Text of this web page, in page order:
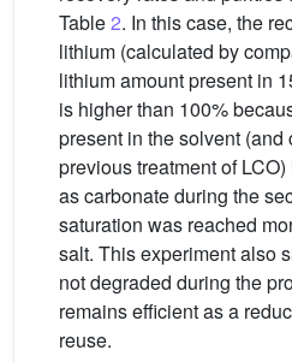
Table2. In this case, the
lithium (calculated by
lithium amount present in
is higher than 100%
present in the solvent (and
previous treatment of
as carbonate during the
saturation was reached
salt. This experiment also
not degraded during the
remains efficient as a
reuse.